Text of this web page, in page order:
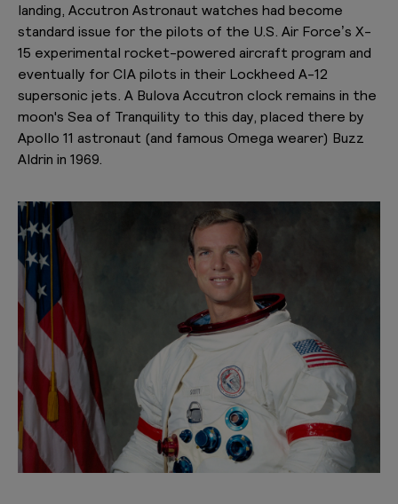
landing, Accutron Astronaut watches had become
standard issue for the pilots of the U.S. Air Force’s X-
15 experimental rocket-powered aircraft program and
eventually for CIA pilots in their Lockheed A-12
supersonic jets. A Bulova Accutron clock remains in the
moon's Sea of Tranquility to this day, placed there by
Apollo 11 astronaut (and famous Omega wearer) Buzz
Aldrin in 1969.